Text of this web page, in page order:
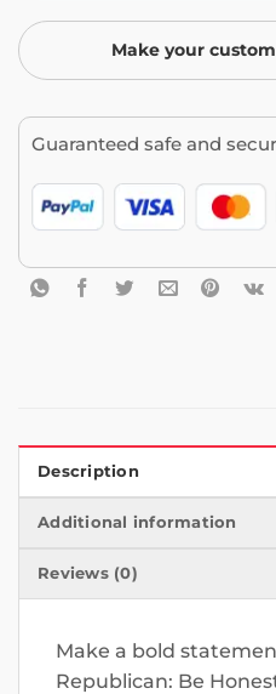
Make your
Guaranteed safe and
Description
Additional information
Reviews (0)
Make a bold
Republican: Be